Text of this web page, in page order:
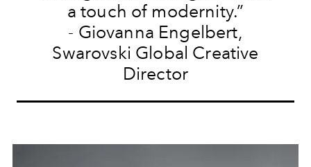
a touch of modernity.”
- Giovanna Engelbert,
Swarovski Global Creative
Director